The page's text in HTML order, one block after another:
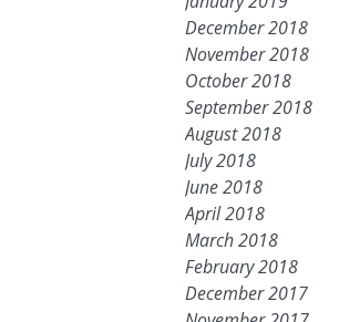
December 2018
November 2018
October 2018
September 2018
August 2018
July 2018
June 2018
April 2018
March 2018
February 2018
December 2017